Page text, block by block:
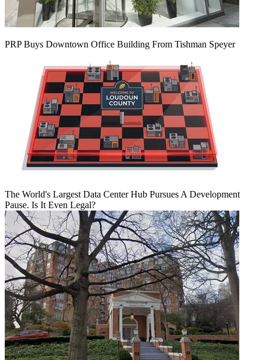
PRP Buys Downtown Office Building From Tishman Speyer
The World's Largest Data Center Hub Pursues A Development
Pause. Is It Even Legal?